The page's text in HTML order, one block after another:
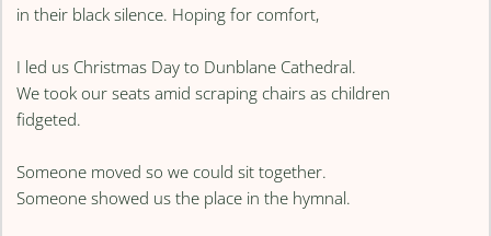
in their black silence. Hoping for comfort,
I led us Christmas Day to Dunblane Cathedral.
We took our seats amid scraping chairs as children
fidgeted.
Someone moved so we could sit together.
Someone showed us the place in the hymnal.